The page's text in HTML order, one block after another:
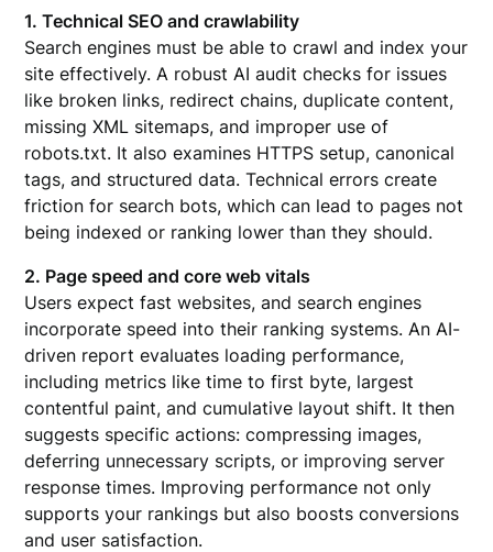
1. Technical SEO and crawlability
Search engines must be able to crawl and index your
site effectively. A robust AI audit checks for issues
like broken links, redirect chains, duplicate content,
missing XML sitemaps, and improper use of
robots.txt. It also examines HTTPS setup, canonical
tags, and structured data. Technical errors create
friction for search bots, which can lead to pages not
being indexed or ranking lower than they should.
2. Page speed and core web vitals
Users expect fast websites, and search engines
incorporate speed into their ranking systems. An AI-
driven report evaluates loading performance,
including metrics like time to first byte, largest
contentful paint, and cumulative layout shift. It then
suggests specific actions: compressing images,
deferring unnecessary scripts, or improving server
response times. Improving performance not only
supports your rankings but also boosts conversions
and user satisfaction.